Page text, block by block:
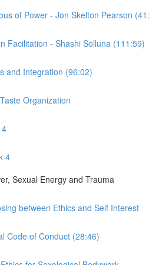
of Power - Jon Skelton Pearson
Facilitation - Shashi Solluna (111:59)
and Integration (96:02)
Organization
4
Sexual Energy and Trauma
between Ethics and Self Interest
Code of Conduct (28:46)